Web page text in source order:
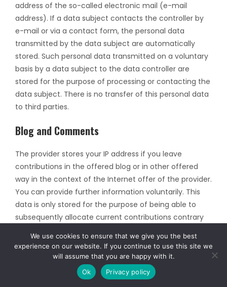
address of the so-called electronic mail (e-mail
address). If a data subject contacts the controller by
e-mail or via a contact form, the personal data
transmitted by the data subject are automatically
stored. Such personal data transmitted on a voluntary
basis by a data subject to the data controller are
stored for the purpose of processing or contacting the
data subject. There is no transfer of this personal data
to third parties.
Blog and Comments
The provider stores your IP address if you leave
contributions in the offered blog or in other offered
way in the context of the Internet offer of the provider.
You can provide further information voluntarily. This
data is only stored for the purpose of being able to
subsequently allocate current contributions contrary
secure the provider.
If you subscribe to blog posts and subsequent
comments, you will receive an e-mail from the
We use cookies to ensure that we give you the best
experience on our website. If you continue to use this site we
will assume that you are happy with it.
Ok
Privacy policy